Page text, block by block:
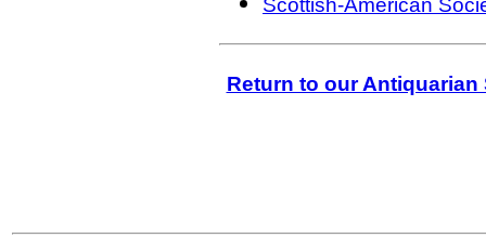
Return to our